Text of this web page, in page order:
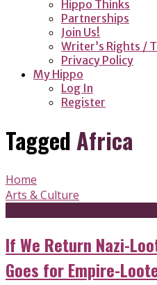
Hippo Thinks
Partnerships
Join Us!
Writer’s Rights /
Privacy Policy
My Hippo
Log In
Register
Tagged Africa
Home
Arts & Culture
If We Return Nazi-
Goes for Empire-